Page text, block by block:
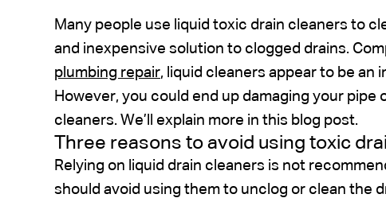
Many people use liquid toxic drain cleaners to
and inexpensive solution to clogged drains.
plumbing repair, liquid cleaners appear to be an
However, you could end up damaging your pipe
cleaners. We’ll explain more in this blog post.
Three reasons to avoid using toxic
Relying on liquid drain cleaners is not
should avoid using them to unclog or clean the